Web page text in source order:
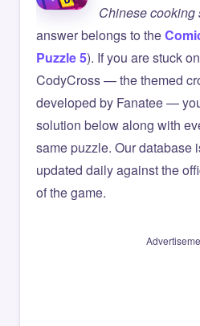
Chinese cooking
answer belongs to the
Puzzle 5). If you are stuck
CodyCross — the themed
developed by Fanatee —
solution below along with
same puzzle. Our database
updated daily against the
of the game.